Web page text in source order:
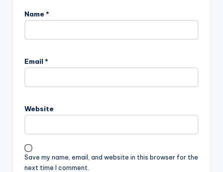
Name *
Email *
Website
Save my name, email, and website in this browser for the
next time I comment.